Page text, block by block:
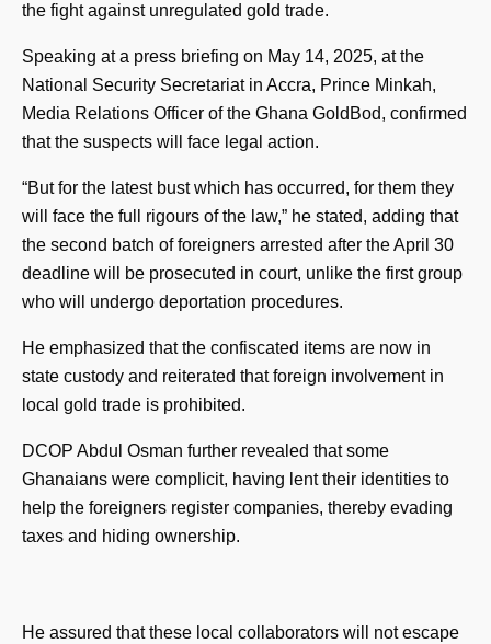
the fight against unregulated gold trade.
Speaking at a press briefing on May 14, 2025, at the
National Security Secretariat in Accra, Prince Minkah,
Media Relations Officer of the Ghana GoldBod, confirmed
that the suspects will face legal action.
“But for the latest bust which has occurred, for them they
will face the full rigours of the law,” he stated, adding that
the second batch of foreigners arrested after the April 30
deadline will be prosecuted in court, unlike the first group
who will undergo deportation procedures.
He emphasized that the confiscated items are now in
state custody and reiterated that foreign involvement in
local gold trade is prohibited.
DCOP Abdul Osman further revealed that some
Ghanaians were complicit, having lent their identities to
help the foreigners register companies, thereby evading
taxes and hiding ownership.
He assured that these local collaborators will not escape